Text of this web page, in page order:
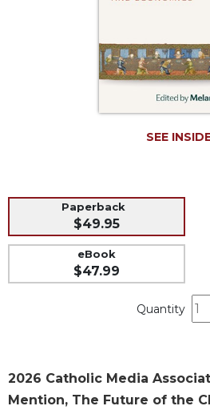
Music
Liturgical
Studies
of
the
SEE
Paperback
$49.95
eBook
$47.99
Quantity
2026 Catholic Media
Mention, The Future of the